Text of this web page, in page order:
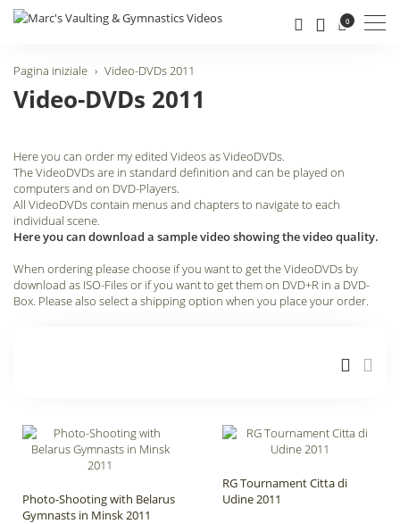
0
Pagina iniziale Video-DVDs 2011
Video-DVDs 2011
Here you can order my edited Videos as VideoDVDs.
The VideoDVDs are in standard definition and can be played on
computers and on DVD-Players.
All VideoDVDs contain menus and chapters to navigate to each
individual scene.
Here you can download a sample video showing the video quality.
When ordering please choose if you want to get the VideoDVDs by
download as ISO-Files or if you want to get them on DVD+R in a DVD-
Box. Please also select a shipping option when you place your order.
Photo-Shooting with Belarus
Gymnasts in Minsk 2011
RG Tournament Citta di
Udine 2011